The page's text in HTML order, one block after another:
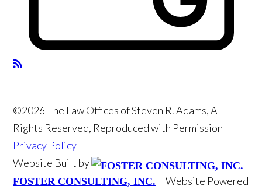
©2026 The Law Offices of Steven R. Adams, All
Rights Reserved, Reproduced with Permission
Privacy Policy
Website Built by
FOSTER CONSULTING, INC.
Website Powered